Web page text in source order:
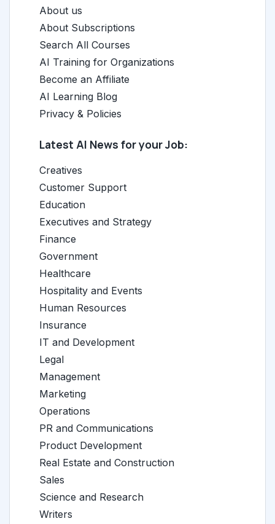
About us
About Subscriptions
Search All Courses
AI Training for Organizations
Become an Affiliate
AI Learning Blog
Privacy & Policies
Latest AI News for your Job:
Creatives
Customer Support
Education
Executives and Strategy
Finance
Government
Healthcare
Hospitality and Events
Human Resources
Insurance
IT and Development
Legal
Management
Marketing
Operations
PR and Communications
Product Development
Real Estate and Construction
Sales
Science and Research
Writers